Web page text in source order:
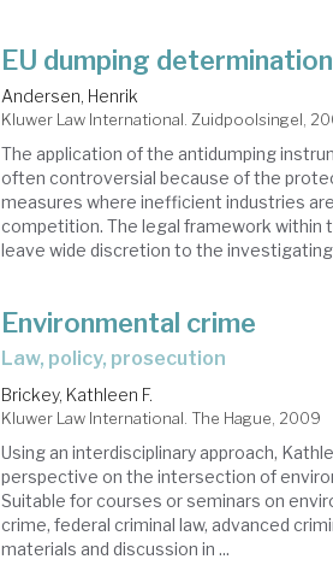
EU dumping
Andersen, Henrik
Kluwer Law International. Zuidpoolsingel,
The application of the antidumping
often controversial because of the
measures where inefficient industries
competition. The legal framework within
leave wide discretion to the
Environmental crime
Law, policy, prosecution
Brickey, Kathleen F.
Kluwer Law International. The Hague, 2009
Using an interdisciplinary approach,
perspective on the intersection of
Suitable for courses or seminars on
crime, federal criminal law, advanced
materials and discussion in ...